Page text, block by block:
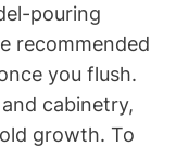
pouring
recommended
you flush.
cabinetry,
growth. To